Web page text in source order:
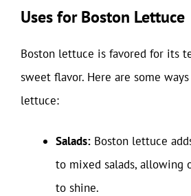
Uses for Boston Lettuce
Boston lettuce is favored for its
sweet flavor. Here are some
lettuce:
Salads: Boston lettuce
to mixed salads, allowing
to shine.